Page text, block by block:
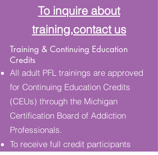
To inquire about
training,contact us
Training & Continuing Education
Credits
All adult PFL trainings are approved
for Continuing Education Credits
(CEUs) through the Michigan
Certification Board of Addiction
Professionals.
To receive full credit participants